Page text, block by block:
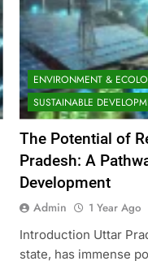
ENVIRONMENT &
SUSTAINABLE
The Potential of
Pradesh: A
Development
Admin 1 Year Ago
Introduction Uttar
state, has immense